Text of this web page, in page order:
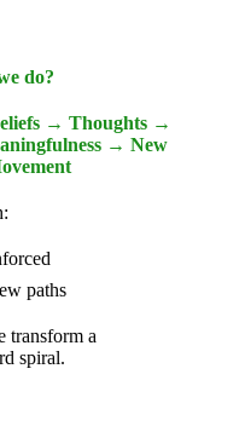
do?
→ Thoughts →
→ New
paths
transform a
spiral.